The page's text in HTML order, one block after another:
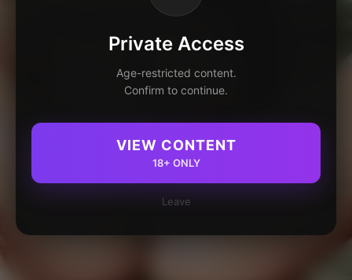
Private Access
Age-restricted content.
Confirm to continue.
VIEW CONTENT
18+ ONLY
Leave